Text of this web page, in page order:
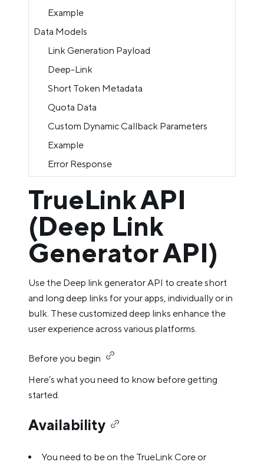
Example
Data Models
Link Generation Payload
Deep-Link
Short Token Metadata
Quota Data
Custom Dynamic Callback Parameters
Example
Error Response
TrueLink API
(Deep Link
Generator API)
Use the Deep link generator API to create short
and long deep links for your apps, individually or in
bulk. These customized deep links enhance the
user experience across various platforms.
Before you begin
Here’s what you need to know before getting
started.
Availability
You need to be on the TrueLink Core or